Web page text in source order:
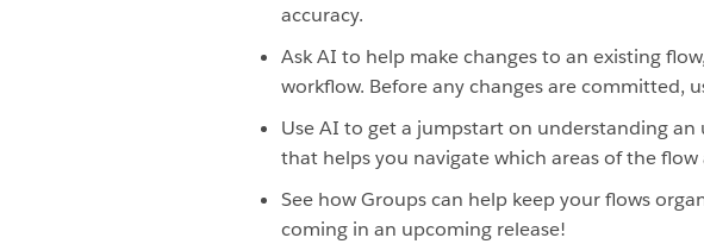
accuracy.
Ask AI to help make changes to an existing
workflow. Before any changes are committed,
Use AI to get a jumpstart on understanding
that helps you navigate which areas of the
See how Groups can help keep your flows
coming in an upcoming release!